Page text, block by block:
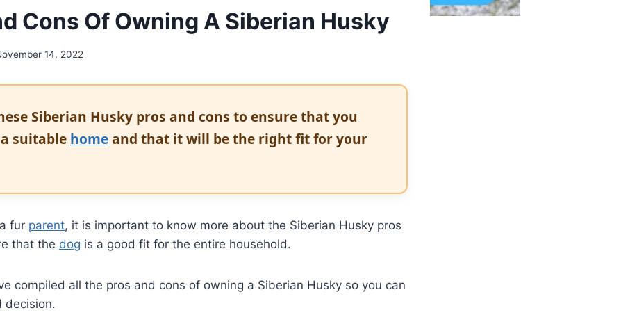
Cons Of Owning A Siberian Husky
14, 2022
Siberian Husky pros and cons to ensure that you
suitable homeand that it will be the right fit for your
fur parent, it is important to know more about the Siberian Husky pros
that the dog is a good fit for the entire household.
compiled all the pros and cons of owning a Siberian Husky so you can
decision.